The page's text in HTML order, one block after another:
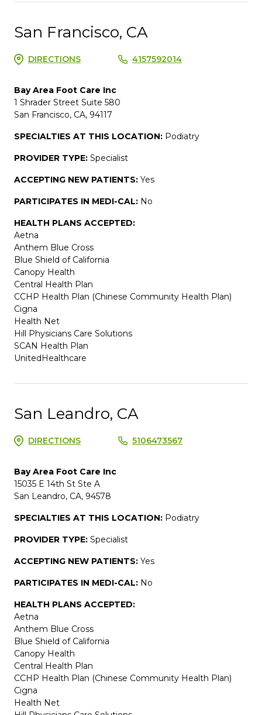
San Francisco, CA
DIRECTIONS 4157592014
Bay Area Foot Care Inc
1 Shrader Street Suite 580
San Francisco, CA, 94117
SPECIALTIES AT THIS LOCATION: Podiatry
PROVIDER TYPE: Specialist
ACCEPTING NEW PATIENTS: Yes
PARTICIPATES IN MEDI-CAL: No
HEALTH PLANS ACCEPTED:
Aetna
Anthem Blue Cross
Blue Shield of California
Canopy Health
Central Health Plan
CCHP Health Plan (Chinese Community Health Plan)
Cigna
Health Net
Hill Physicians Care Solutions
SCAN Health Plan
UnitedHealthcare
San Leandro, CA
DIRECTIONS 5106473567
Bay Area Foot Care Inc
15035 E 14th St Ste A
San Leandro, CA, 94578
SPECIALTIES AT THIS LOCATION: Podiatry
PROVIDER TYPE: Specialist
ACCEPTING NEW PATIENTS: Yes
PARTICIPATES IN MEDI-CAL: No
HEALTH PLANS ACCEPTED:
Aetna
Anthem Blue Cross
Blue Shield of California
Canopy Health
Central Health Plan
CCHP Health Plan (Chinese Community Health Plan)
Cigna
Health Net